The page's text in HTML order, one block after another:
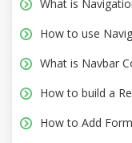
What is
How to use
What is Navbar
How to build a
How to Add